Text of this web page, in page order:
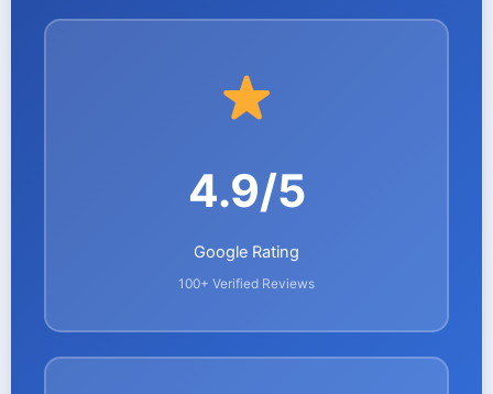
4.9/5
Google Rating
100+ Verified Reviews